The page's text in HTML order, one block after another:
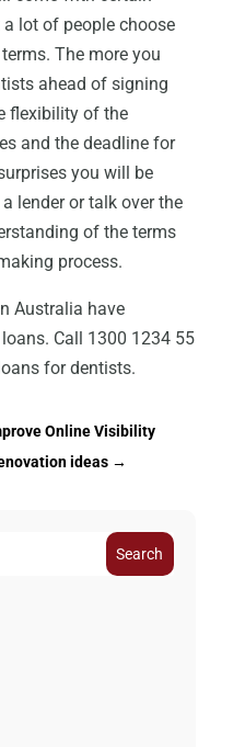
lot of people choose
The more you
ahead of signing
flexibility of the
and the deadline for
you will be
lender or talk over the
of the terms
process.
Australia have
Call 1300 1234 55
for dentists.
Online Visibility
ideas→
Search